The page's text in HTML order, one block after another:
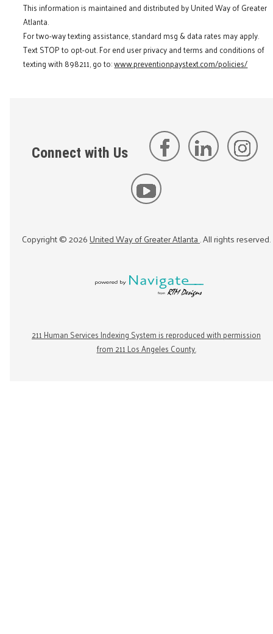
This information is maintained and distributed by United Way of Greater
Atlanta.
For two-way texting assistance, standard msg & data rates may apply.
Text STOP to opt-out. For end user privacy and terms and conditions of
texting with 898211, go to:www.preventionpaystext.com/policies/
Connect with Us
Copyright ©2026United Way of Greater Atlanta. All rights reserved.
211 Human Services Indexing System is reproduced with permission
from 211 Los Angeles County.